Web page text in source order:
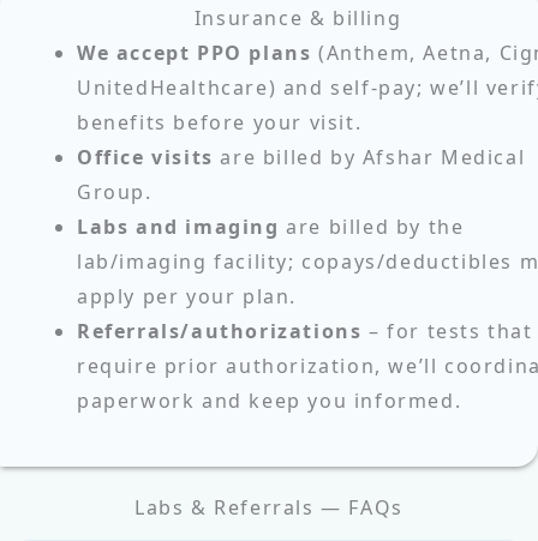
Insurance & billing
We accept PPO plans (Anthem, Aetna,
UnitedHealthcare) and self‑pay; we’ll
benefits before your visit.
Office visits are billed by Afshar Medical
Group.
Labs and imaging are billed by the
lab/imaging facility; copays/deductibles
apply per your plan.
Referrals/authorizations – for tests that
require prior authorization, we’ll
paperwork and keep you informed.
Labs & Referrals — FAQs